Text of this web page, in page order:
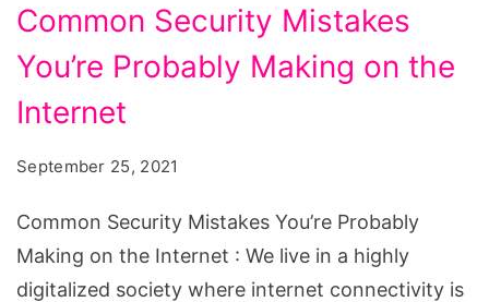
Security
Mistakes
You’re
Making
Internet
Common Security Mistakes
You’re Probably Making on the
Internet
September 25, 2021
Common Security Mistakes You’re Probably
Making on the Internet : We live in a highly
digitalized society where internet connectivity is